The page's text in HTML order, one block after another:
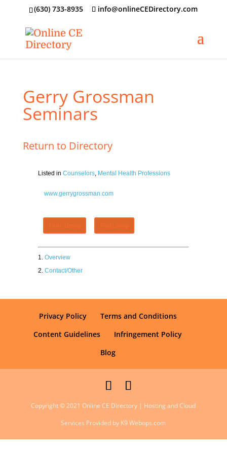
‪(630) 733-8935 info@onlineCEDirectory.com
Gerry Grossman
Seminars
Return to Directory
Listed in Counselors, Mental Health Professions
www.gerrygrossman.com
Claim Listing Flag Listing
Overview
Contact/Other
Privacy Policy
Terms and Conditions
Content Guidelines
Infringement Policy
Blog
Copyright © 2021 Online CE Directory | Hosting and Cloud
Services Provided by K9 Webops.com